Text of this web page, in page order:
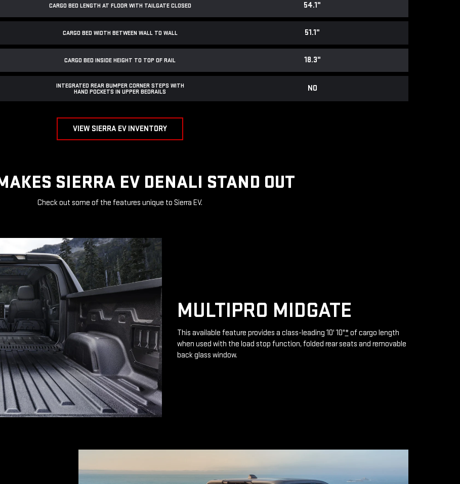
CARGO BED LENGTH AT FLOOR WITH TAILGATE CLOSED 54.1"
CARGO BED WIDTH BETWEEN WALL TO WALL 51.1"
CARGO BED INSIDE HEIGHT TO TOP OF RAIL 18.3"
INTEGRATED REAR BUMPER CORNER STEPS WITH
HAND POCKETS IN UPPER BEDRAILS
NO
VIEW SIERRA EV INVENTORY
SIERRA EV DENALI STAND OUT
Check out some of the features unique to Sierra EV.
MULTIPRO MIDGATE
This available feature provides a class-leading 10' 10"*of cargo length
when used with the load stop function, folded rear seats and removable
back glass window.